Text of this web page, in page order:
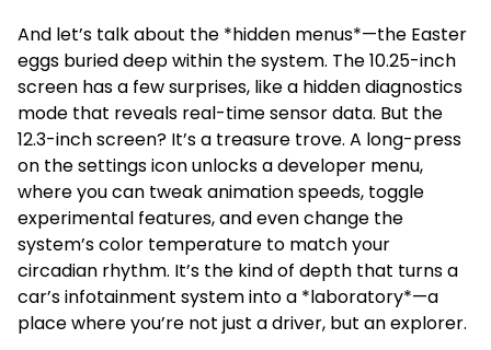
And let’s talk about the *hidden menus*—the Easter
eggs buried deep within the system. The 10.25-inch
screen has a few surprises, like a hidden diagnostics
mode that reveals real-time sensor data. But the
12.3-inch screen? It’s a treasure trove. A long-press
on the settings icon unlocks a developer menu,
where you can tweak animation speeds, toggle
experimental features, and even change the
system’s color temperature to match your
circadian rhythm. It’s the kind of depth that turns a
car’s infotainment system into a *laboratory*—a
place where you’re not just a driver, but an explorer.